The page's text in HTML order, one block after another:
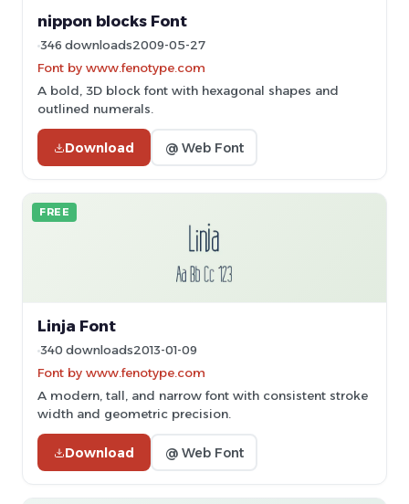
nippon blocks Font
346 downloads2009-05-27
Font by www.fenotype.com
A bold, 3D block font with hexagonal shapes and
outlined numerals.
Download @ Web Font
FREE
Linja Font
340 downloads2013-01-09
Font by www.fenotype.com
A modern, tall, and narrow font with consistent stroke
width and geometric precision.
Download @ Web Font